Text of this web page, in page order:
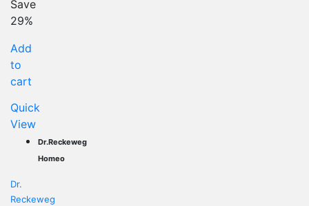
Save
29%
Add
to
cart
Quick
View
Dr.Reckeweg
Homeo
Dr.
Reckeweg